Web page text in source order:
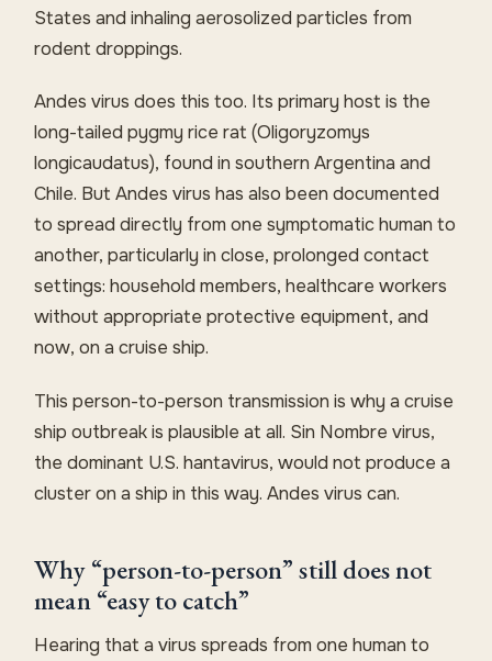
States and inhaling aerosolized particles from
rodent droppings.
Andes virus does this too. Its primary host is the
long-tailed pygmy rice rat (Oligoryzomys
longicaudatus), found in southern Argentina and
Chile. But Andes virus has also been documented
to spread directly from one symptomatic human to
another, particularly in close, prolonged contact
settings: household members, healthcare workers
without appropriate protective equipment, and
now, on a cruise ship.
This person-to-person transmission is why a cruise
ship outbreak is plausible at all. Sin Nombre virus,
the dominant U.S. hantavirus, would not produce a
cluster on a ship in this way. Andes virus can.
Why “person-to-person” still does not
mean “easy to catch”
Hearing that a virus spreads from one human to